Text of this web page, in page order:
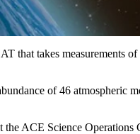
that takes measurements
of 46 atmospheric
ACE Science